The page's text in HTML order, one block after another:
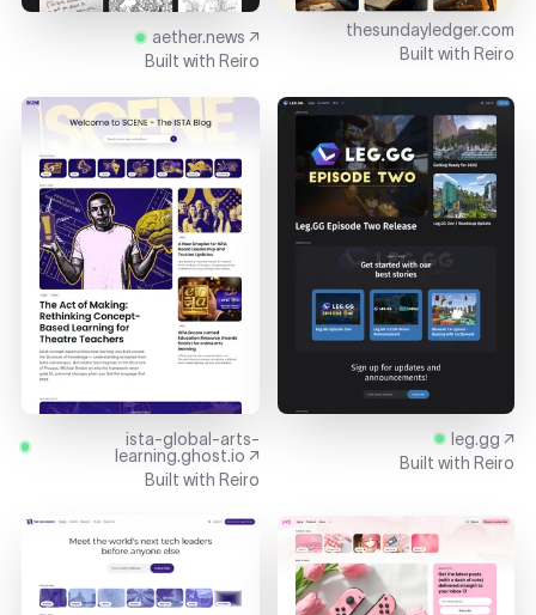
aether.news ↗
Built with Reiro
thesundayledger.com
Built with Reiro
ista-global-arts-
learning.ghost.io ↗
Built with Reiro
leg.gg ↗
Built with Reiro